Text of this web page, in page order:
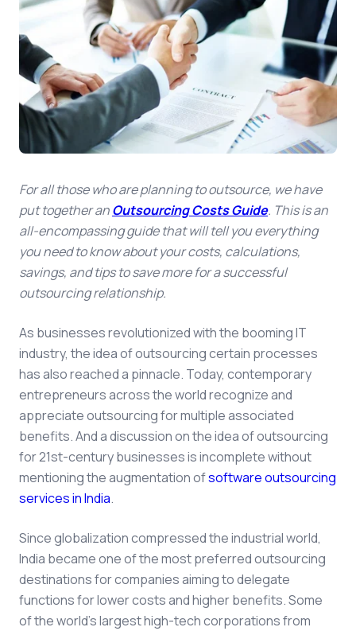
For all those who are planning to outsource, we have
put together anOutsourcing Costs Guide. This is an
all-encompassing guide that will tell you everything
you need to know about your costs, calculations,
savings, and tips to save more for a successful
outsourcing relationship.
As businesses revolutionized with the booming IT
industry, the idea of outsourcing certain processes
has also reached a pinnacle. Today, contemporary
entrepreneurs across the world recognize and
appreciate outsourcing for multiple associated
benefits. And a discussion on the idea of outsourcing
for 21st-century businesses is incomplete without
mentioning the augmentation ofsoftware outsourcing
services in India.
Since globalization compressed the industrial world,
India became one of the most preferred outsourcing
destinations for companies aiming to delegate
functions for lower costs and higher benefits. Some
of the world's largest high-tech corporations from